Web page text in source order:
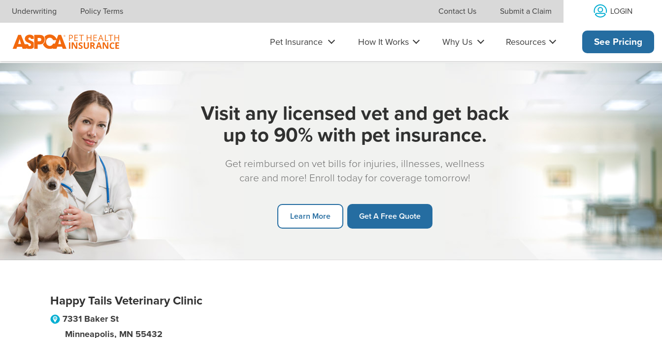
Skip navigation
Underwriting Policy Terms Contact Us Submit a Claim LOGIN
Pet Insurance How It Works Why Us Resources See Pricing
Visit any licensed vet and get back
up to 90% with pet insurance.
Get reimbursed on vet bills for injuries, illnesses, wellness
care and more! Enroll today for coverage tomorrow!
Learn More Get A Free Quote
Happy Tails Veterinary Clinic
7331 Baker St
Minneapolis, MN 55432